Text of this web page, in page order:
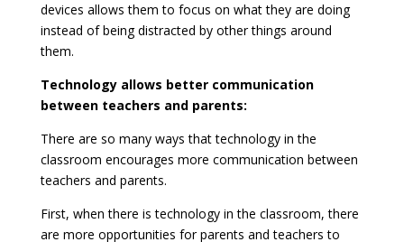
devices allows them to focus on what they are doing
instead of being distracted by other things around
them.
Technology allows better communication
between teachers and parents:
There are so many ways that technology in the
classroom encourages more communication between
teachers and parents.
First, when there is technology in the classroom, there
are more opportunities for parents and teachers to